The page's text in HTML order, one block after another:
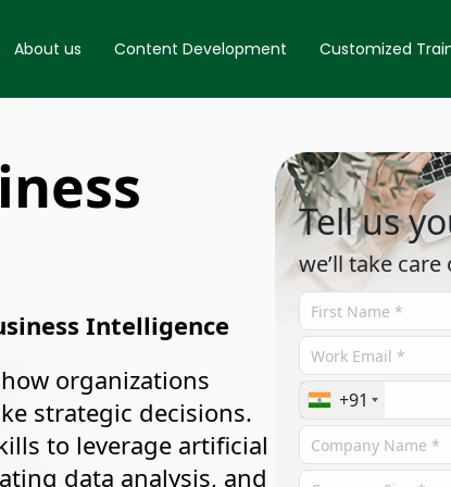
About us Content Development Customized
Intelligence
organizations
strategic decisions.
to leverage artificial
data analysis, and
Tell us
we’ll take
+91